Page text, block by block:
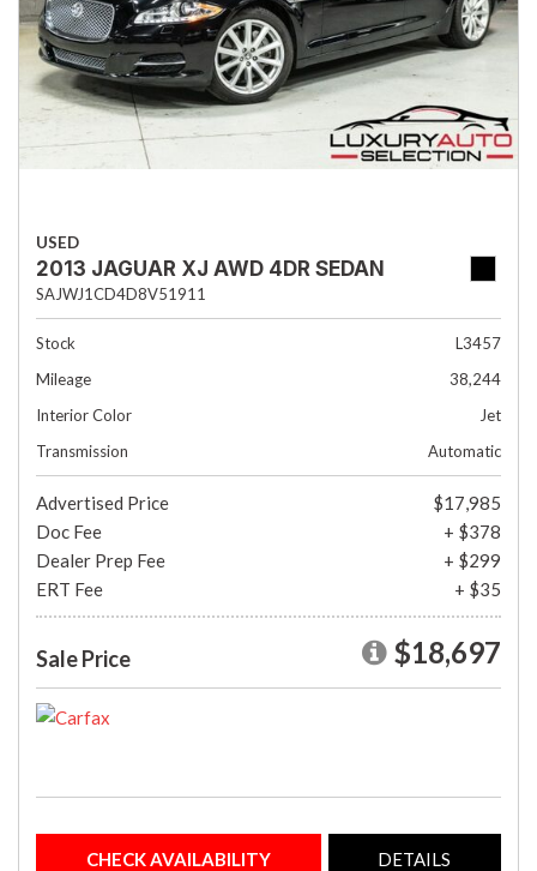
USED
2013 JAGUAR XJ AWD 4DR SEDAN
SAJWJ1CD4D8V51911
Stock
L3457
Mileage
38,244
Interior Color
Jet
Transmission
Automatic
Advertised Price
$17,985
Doc Fee
+ $378
Dealer Prep Fee
+ $299
ERT Fee
+ $35
Sale Price $18,697
CHECK AVAILABILITY DETAILS